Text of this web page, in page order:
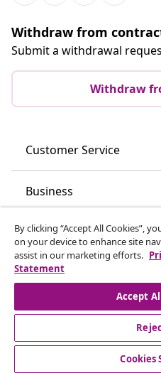
Withdraw from
Submit a withdrawal
Withdraw
Customer Service
Business
vidaXL
Discover more
By clicking “Accept All Cookies”,
on your device to enhance site
assist in our marketing efforts.
Statement
Accept
Cookies